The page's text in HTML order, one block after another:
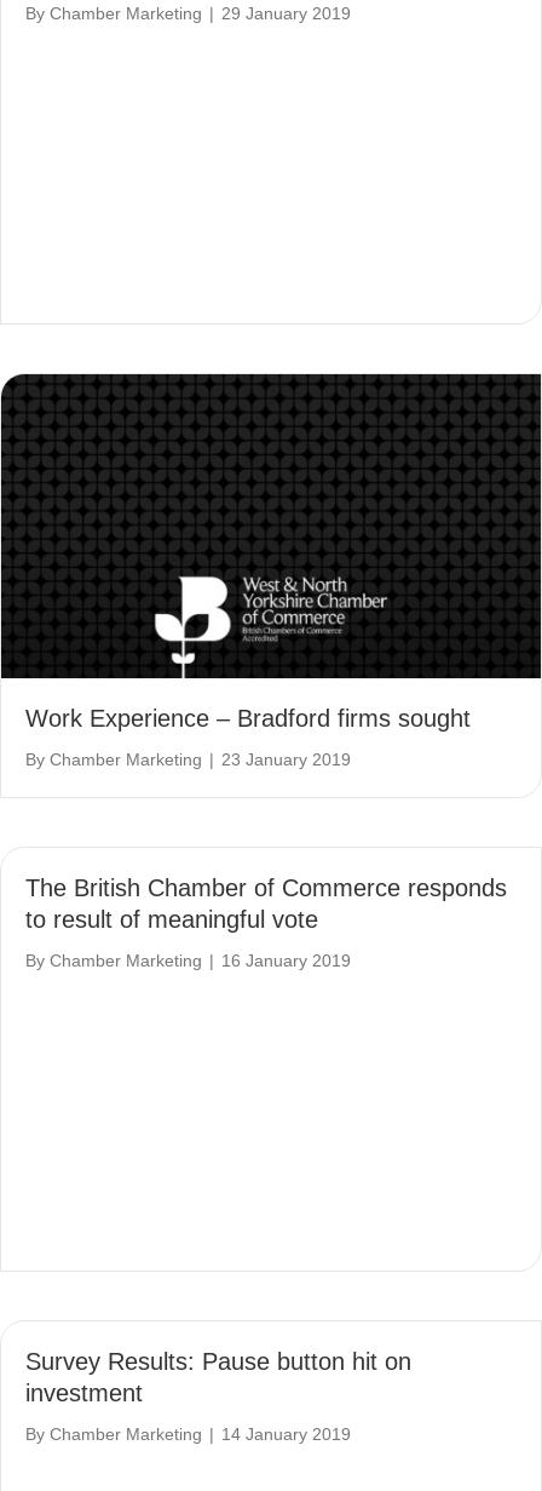
By Chamber Marketing | 29 January 2019
Work Experience – Bradford firms sought
By Chamber Marketing | 23 January 2019
The British Chamber of Commerce responds
to result of meaningful vote
By Chamber Marketing | 16 January 2019
Survey Results: Pause button hit on
investment
By Chamber Marketing | 14 January 2019